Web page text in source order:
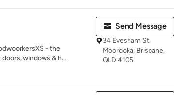
- the
windows & h...
Send Message
34 Evesham St.
Moorooka, Brisbane,
QLD 4105